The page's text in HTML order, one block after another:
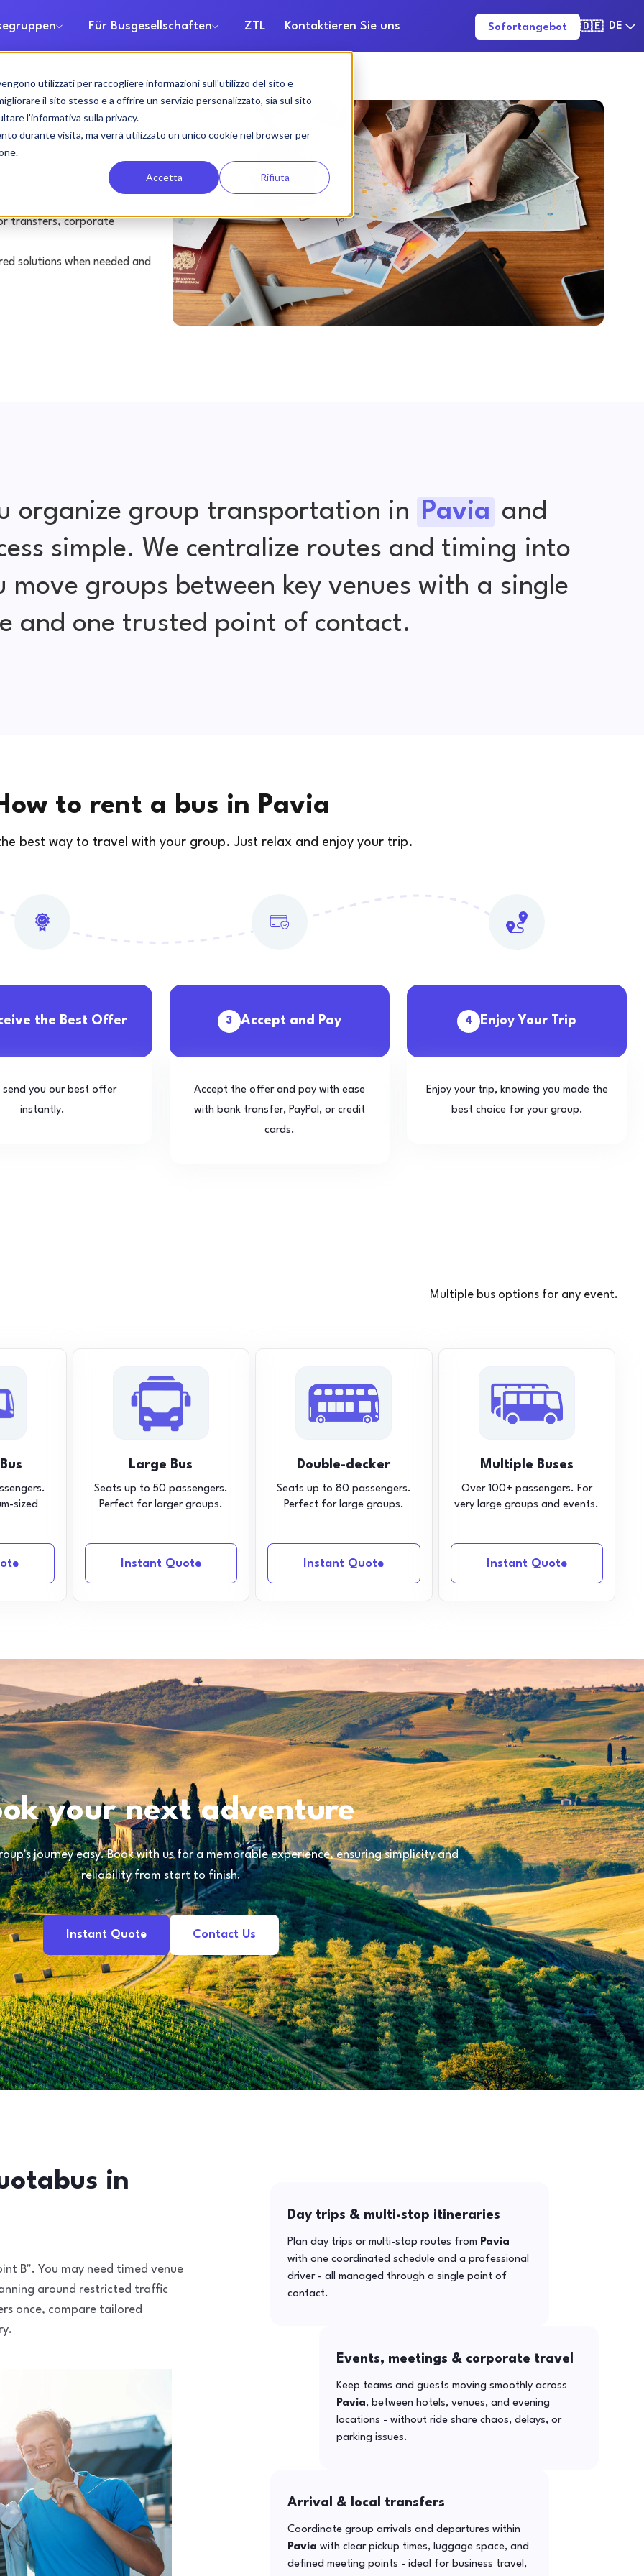
utilizzati per raccogliere informazioni sull'utilizzo del sito e
il sito stesso e a offrire un servizio personalizzato, sia sul sito
l'informativa sulla privacy.
durante visita, ma verrà utilizzato un unico cookie nel browser per
Accetta Rifiuta
Für Busgesellschaften ZTL Kontaktieren Sie uns Sofortangebot 🇩🇪 DE
transfers, corporate
solutions when needed and
organize group transportation in Pavia and
simple. We centralize routes and timing into
move groups between key venues with a single
and one trusted point of contact.
to rent a bus in Pavia
best way to travel with your group. Just relax and enjoy your trip.
the Best Offer
send you our best offer
instantly.
3 Accept and Pay
Accept the offer and pay with ease
with bank transfer, PayPal, or credit
cards.
4 Enjoy Your Trip
Enjoy your trip, knowing you made the
best choice for your group.
Multiple bus options for any event.
sized
Large Bus
Seats up to 50 passengers.
Perfect for larger groups.
Instant Quote
Double-decker
Seats up to 80 passengers.
Perfect for large groups.
Instant Quote
Multiple Buses
Over 100+ passengers. For
very large groups and events.
Instant Quote
your next adventure
journey easy. Book with us for a memorable experience, ensuring simplicity and
reliability from start to finish.
Instant Quote Contact Us
in
B". You may need timed venue
around restricted traffic
once, compare tailored
Day trips & multi-stop itineraries
Plan day trips or multi-stop routes from Pavia
with one coordinated schedule and a professional
driver - all managed through a single point of
contact.
Events, meetings & corporate travel
Keep teams and guests moving smoothly across
Pavia, between hotels, venues, and evening
locations - without ride share chaos, delays, or
parking issues.
Arrival & local transfers
Coordinate group arrivals and departures within
Pavia with clear pickup times, luggage space, and
defined meeting points - ideal for business travel,